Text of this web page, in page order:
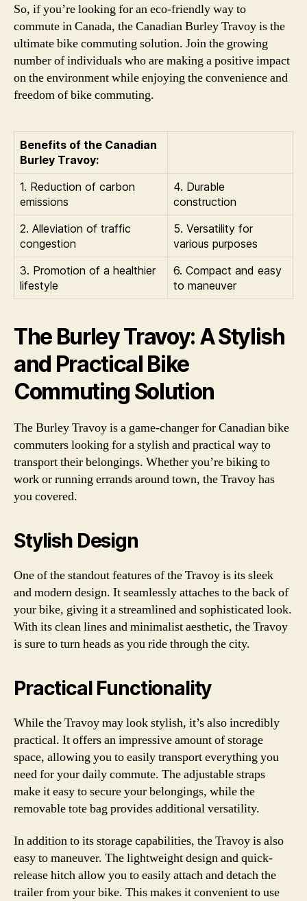
So, if you’re looking for an eco-friendly way to
commute in Canada, the Canadian Burley Travoy is the
ultimate bike commuting solution. Join the growing
number of individuals who are making a positive impact
on the environment while enjoying the convenience and
freedom of bike commuting.
Benefits of the Canadian
Burley Travoy:
1. Reduction of carbon
emissions
4. Durable
construction
2. Alleviation of traffic
congestion
5. Versatility for
various purposes
3. Promotion of a healthier
lifestyle
6. Compact and easy
to maneuver
The Burley Travoy: A Stylish
and Practical Bike
Commuting Solution
The Burley Travoy is a game-changer for Canadian bike
commuters looking for a stylish and practical way to
transport their belongings. Whether you’re biking to
work or running errands around town, the Travoy has
you covered.
Stylish Design
One of the standout features of the Travoy is its sleek
and modern design. It seamlessly attaches to the back of
your bike, giving it a streamlined and sophisticated look.
With its clean lines and minimalist aesthetic, the Travoy
is sure to turn heads as you ride through the city.
Practical Functionality
While the Travoy may look stylish, it’s also incredibly
practical. It offers an impressive amount of storage
space, allowing you to easily transport everything you
need for your daily commute. The adjustable straps
make it easy to secure your belongings, while the
removable tote bag provides additional versatility.
In addition to its storage capabilities, the Travoy is also
easy to maneuver. The lightweight design and quick-
release hitch allow you to easily attach and detach the
trailer from your bike. This makes it convenient to use